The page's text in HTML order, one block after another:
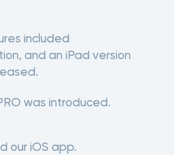
included
and an iPad version
was introduced.
our iOS app.